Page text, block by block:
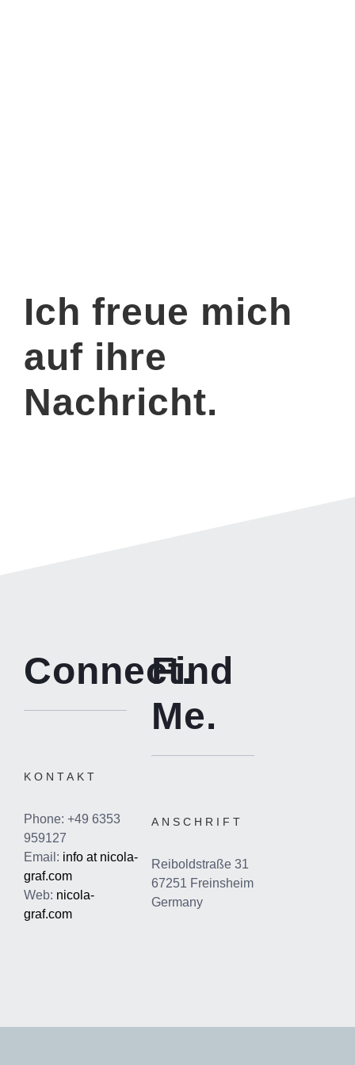
Ich freue mich
auf ihre
Nachricht.
Connect.
KONTAKT
Phone: +49 6353
959127
Email: info at nicola-
graf.com
Web: nicola-
graf.com
Find
Me.
ANSCHRIFT
Reiboldstraße 31
67251 Freinsheim
Germany